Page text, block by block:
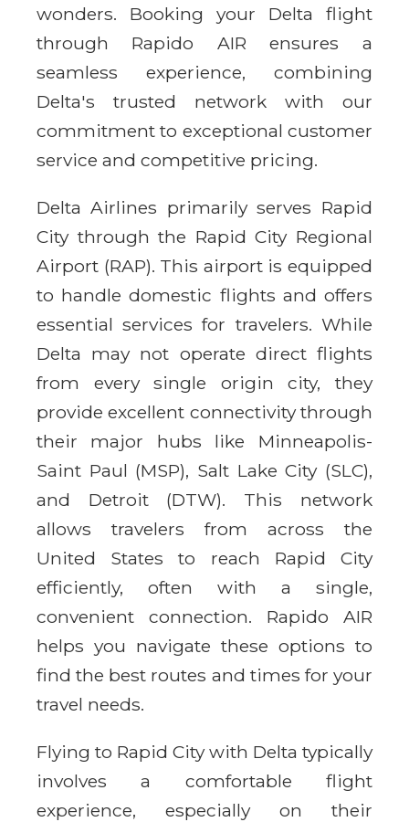
wonders. Booking your Delta flight
through Rapido AIR ensures a
seamless experience, combining
Delta's trusted network with our
commitment to exceptional customer
service and competitive pricing.
Delta Airlines primarily serves Rapid
City through the Rapid City Regional
Airport (RAP). This airport is equipped
to handle domestic flights and offers
essential services for travelers. While
Delta may not operate direct flights
from every single origin city, they
provide excellent connectivity through
their major hubs like Minneapolis-
Saint Paul (MSP), Salt Lake City (SLC),
and Detroit (DTW). This network
allows travelers from across the
United States to reach Rapid City
efficiently, often with a single,
convenient connection. Rapido AIR
helps you navigate these options to
find the best routes and times for your
travel needs.
Flying to Rapid City with Delta typically
involves a comfortable flight
experience, especially on their